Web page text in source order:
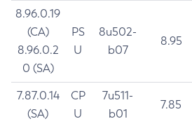
8.96.0.19
(CA)
8.96.0.2
0 (SA)
PS
U
8u502-
b07
8.95
7.87.0.14
(SA)
CP
U
7u511-
b01
7.85